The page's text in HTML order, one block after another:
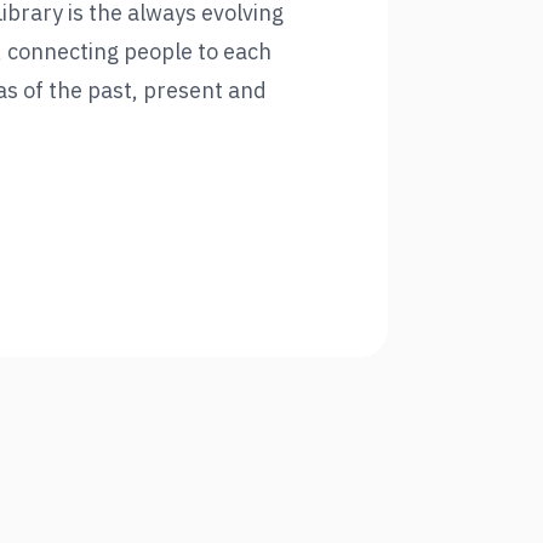
is the always evolving
people to each
of the past, present and